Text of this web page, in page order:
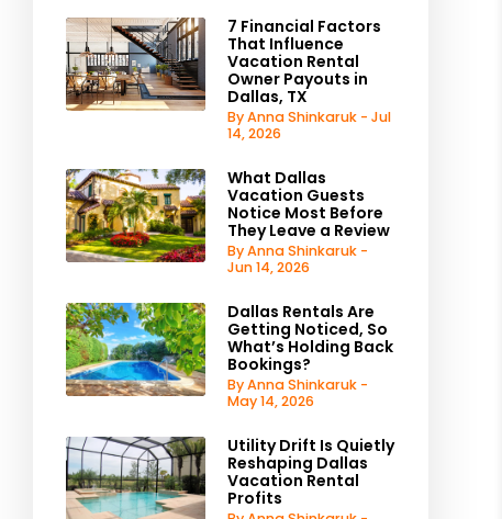
7 Financial Factors
That Influence
Vacation Rental
Owner Payouts in
Dallas, TX
By Anna Shinkaruk - Jul
14, 2026
What Dallas
Vacation Guests
Notice Most Before
They Leave a Review
By Anna Shinkaruk -
Jun 14, 2026
Dallas Rentals Are
Getting Noticed, So
What’s Holding Back
Bookings?
By Anna Shinkaruk -
May 14, 2026
Utility Drift Is Quietly
Reshaping Dallas
Vacation Rental
Profits